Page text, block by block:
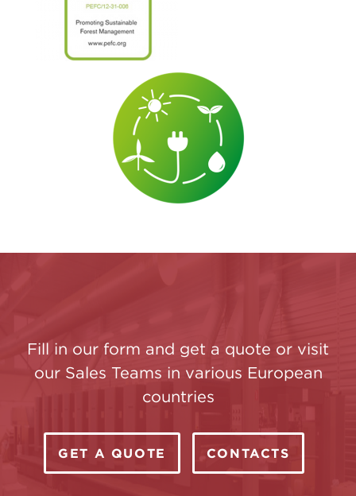
Fill in our form and get a quote or visit
our Sales Teams in various European
countries
GET A QUOTE CONTACTS